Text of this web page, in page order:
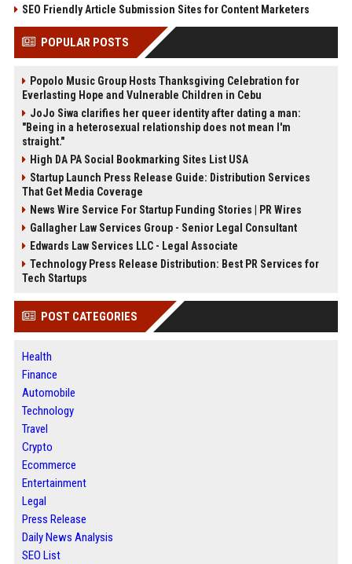
SEO Friendly Article Submission Sites for Content Marketers
POPULAR POSTS
Popolo Music Group Hosts Thanksgiving Celebration for
Everlasting Hope and Vulnerable Children in Cebu
JoJo Siwa clarifies her queer identity after dating a man:
"Being in a heterosexual relationship does not mean I'm
straight."
High DA PA Social Bookmarking Sites List USA
Startup Launch Press Release Guide: Distribution Services
That Get Media Coverage
News Wire Service For Startup Funding Stories | PR Wires
Gallagher Law Services Group - Senior Legal Consultant
Edwards Law Services LLC - Legal Associate
Technology Press Release Distribution: Best PR Services for
Tech Startups
POST CATEGORIES
Health
Finance
Automobile
Technology
Travel
Crypto
Ecommerce
Entertainment
Legal
Press Release
Daily News Analysis
SEO List